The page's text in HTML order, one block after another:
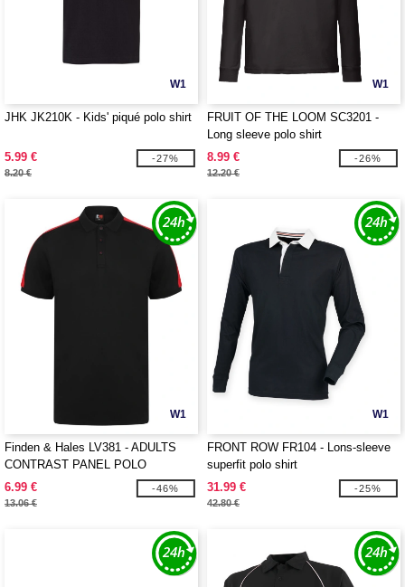
W1
JHK JK210K - Kids' piqué polo shirt
5.99 €
8.20 €
-27%
W1
FRUIT OF THE LOOM SC3201 -
Long sleeve polo shirt
8.99 €
12.20 €
-26%
W1
Finden & Hales LV381 - ADULTS
CONTRAST PANEL POLO
6.99 €
13.06 €
-46%
W1
FRONT ROW FR104 - Lons-sleeve
superfit polo shirt
31.99 €
42.80 €
-25%